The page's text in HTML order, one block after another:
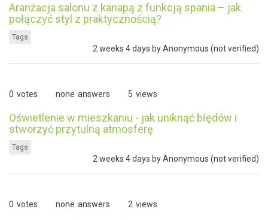
Aranżacja salonu z kanapą z funkcją spania – jak
połączyć styl z praktycznością?
Tags
2 weeks 4 days byAnonymous (not verified)
0 votes none answers 5 views
Oświetlenie w mieszkaniu - jak uniknąć błędów i
stworzyć przytulną atmosferę
Tags
2 weeks 4 days byAnonymous (not verified)
0 votes none answers 2 views